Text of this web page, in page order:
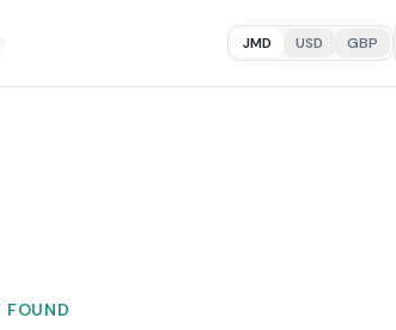
JMD USD GBP
FOUND